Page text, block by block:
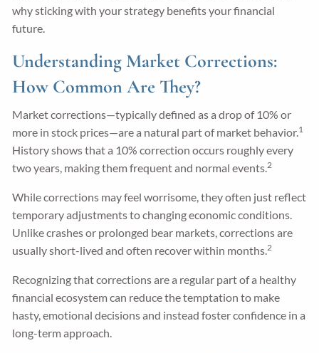
why sticking with your strategy benefits your financial
future.
Understanding Market Corrections:
How Common Are They?
Market corrections—typically defined as a drop of 10% or
more in stock prices—are a natural part of market behavior. 1
History shows that a 10% correction occurs roughly every
two years, making them frequent and normal events.2
While corrections may feel worrisome, they often just reflect
temporary adjustments to changing economic conditions.
Unlike crashes or prolonged bear markets, corrections are
usually short-lived and often recover within months.2
Recognizing that corrections are a regular part of a healthy
financial ecosystem can reduce the temptation to make
hasty, emotional decisions and instead foster confidence in a
long-term approach.